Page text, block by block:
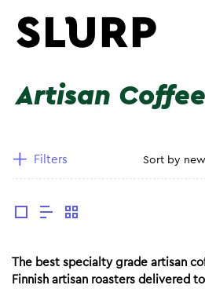
Artisan Coffee
Filters
The best specialty grade artisan
Finnish artisan roasters delivered